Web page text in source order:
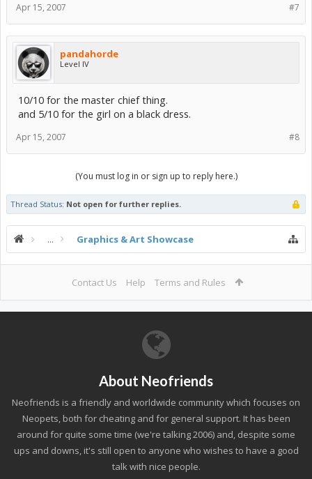
#7
Apr 15, 2007
pandahorde
Level IV
10/10 for the master chief thing.
and 5/10 for the girl on a black dress.
#8
Apr 15, 2007
(You must log in or sign up to reply here.)
Thread Status: Not open for further replies.
... Graphics & Art Showcase
Contact Us Help Terms and Rules
About Neofriends
Neofriends is a friendly and worldwide community which focuses on
Neopets, both for cheating and for general support. It has been
around for quite some time (we're talking 2006) and, despite some
ups and downs, it's still open to anyone who wishes to have a good
talk with nice people.